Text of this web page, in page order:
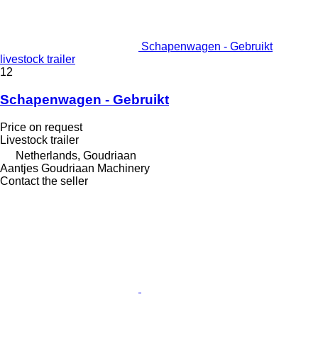
Schapenwagen - Gebruikt
livestock trailer
12
Schapenwagen - Gebruikt
Price on request
Livestock trailer
Netherlands, Goudriaan
Aantjes Goudriaan Machinery
Contact the seller